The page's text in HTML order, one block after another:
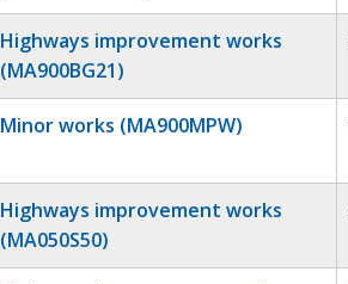
Highways improvement works
(MA900BG21)
Minor works (MA900MPW)
Highways improvement works
(MA050S50)